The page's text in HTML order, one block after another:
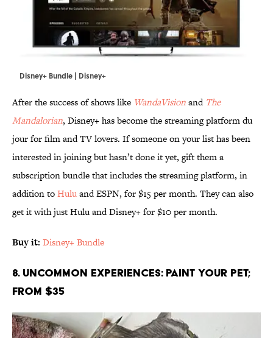
Disney+ Bundle | Disney+
After the success of shows like WandaVisionandThe
Mandalorian, Disney+ has become the streaming platform du
jour for film and TV lovers. If someone on your list has been
interested in joining but hasn’t done it yet, gift them a
subscription bundle that includes the streaming platform, in
addition toHuluand ESPN, for $15 per month. They can also
get it with just Hulu and Disney+ for $10 per month.
Buy it: Disney+ Bundle
8. Uncommon Experiences: Paint Your Pet;
From $35